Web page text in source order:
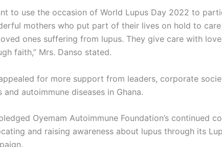
to use the occasion of World Lupus Day 2022 to
mothers who put part of their lives on hold to
ones suffering from lupus. They give care with
faith,” Mrs. Danso stated.
for more support from leaders, corporate
and autoimmune diseases in Ghana.
Oyemam Autoimmune Foundation’s continued
and raising awareness about lupus through its